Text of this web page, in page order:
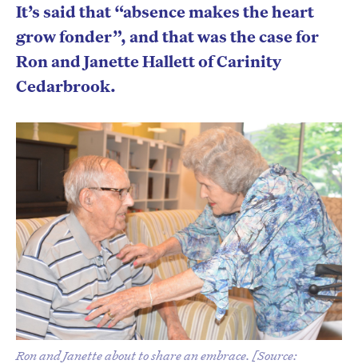
It’s said that “absence makes the heart
grow fonder”, and that was the case for
Ron and Janette Hallett of Carinity
Cedarbrook.
Ron and Janette about to share an embrace. [Source: